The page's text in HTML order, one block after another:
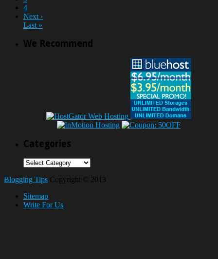
4
Next ›
Last »
We Recommend
Categories
Categories
Blogging Tips Copyright © 2013
Sitemap
Write For Us